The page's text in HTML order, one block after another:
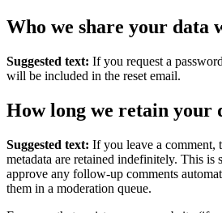
Who we share your data
Suggested text: If you request a
will be included in the reset email.
How long we retain your
Suggested text: If you leave a comment,
metadata are retained indefinitely. This is
approve any follow-up comments
them in a moderation queue.